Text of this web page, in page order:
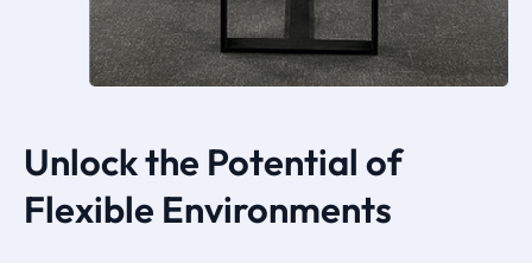
Unlock the Potential of
Flexible Environments